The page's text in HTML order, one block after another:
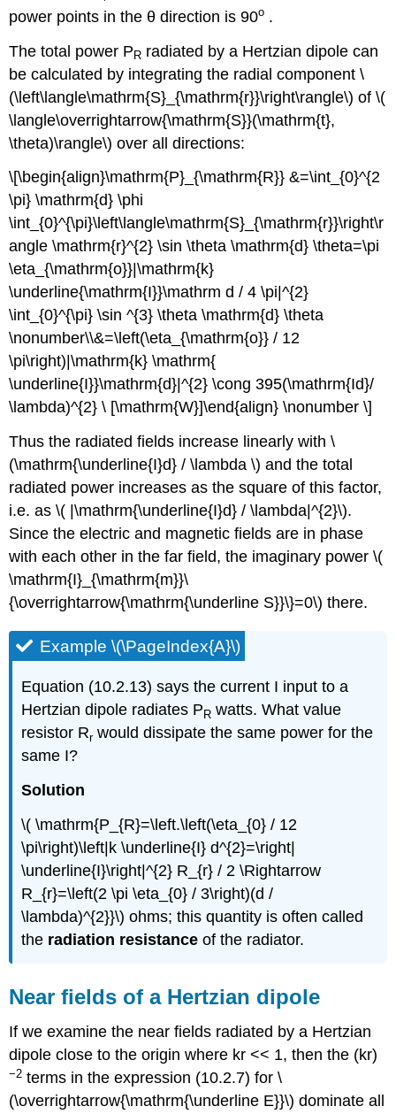
power points in the θ direction is 90o .
The total power P R radiated by a Hertzian dipole can
be calculated by integrating the radial component \
(\left\langle\mathrm{S}_{\mathrm{r}}\right\rangle\) of \(
\langle\overrightarrow{\mathrm{S}}(\mathrm{t},
\theta)\rangle\) over all directions:
\[\begin{align}\mathrm{P}_{\mathrm{R}} &=\int_{0}^{2
\pi} \mathrm{d} \phi
\int_{0}^{\pi}\left\langle\mathrm{S}_{\mathrm{r}}\right\r
angle \mathrm{r}^{2} \sin \theta \mathrm{d} \theta=\pi
\eta_{\mathrm{o}}|\mathrm{k}
\underline{\mathrm{I}}\mathrm d / 4 \pi|^{2}
\int_{0}^{\pi} \sin ^{3} \theta \mathrm{d} \theta
\nonumber\\&=\left(\eta_{\mathrm{o}} / 12
\pi\right)|\mathrm{k} \mathrm{
\underline{I}}\mathrm{d}|^{2} \cong 395(\mathrm{Id}/
\lambda)^{2} \ [\mathrm{W}]\end{align} \nonumber \]
Thus the radiated fields increase linearly with \
(\mathrm{\underline{I}d} / \lambda \) and the total
radiated power increases as the square of this factor,
i.e. as \( |\mathrm{\underline{I}d} / \lambda|^{2}\).
Since the electric and magnetic fields are in phase
with each other in the far field, the imaginary power \(
\mathrm{I}_{\mathrm{m}}\
{\overrightarrow{\mathrm{\underline S}}\}=0\) there.
Example \(\PageIndex{A}\)
Equation (10.2.13) says the current I input to a
Hertzian dipole radiates PR watts. What value
resistor Rrwould dissipate the same power for the
same I?
Solution
\( \mathrm{P_{R}=\left.\left(\eta_{0} / 12
\pi\right)\left|k \underline{I} d^{2}=\right|
\underline{I}\right|^{2} R_{r} / 2 \Rightarrow
R_{r}=\left(2 \pi \eta_{0} / 3\right)(d /
\lambda)^{2}}\) ohms; this quantity is often called
the radiation resistance of the radiator.
Near fields of a Hertzian dipole
If we examine the near fields radiated by a Hertzian
dipole close to the origin where kr << 1, then the (kr)
−2 terms in the expression (10.2.7) for \
(\overrightarrow{\mathrm{\underline E}}\) dominate all